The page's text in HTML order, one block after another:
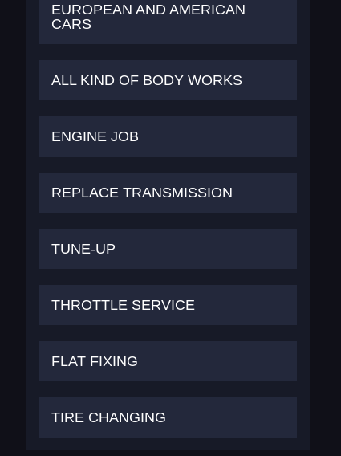
EUROPEAN AND AMERICAN
CARS
ALL KIND OF BODY WORKS
ENGINE JOB
REPLACE TRANSMISSION
TUNE-UP
THROTTLE SERVICE
FLAT FIXING
TIRE CHANGING